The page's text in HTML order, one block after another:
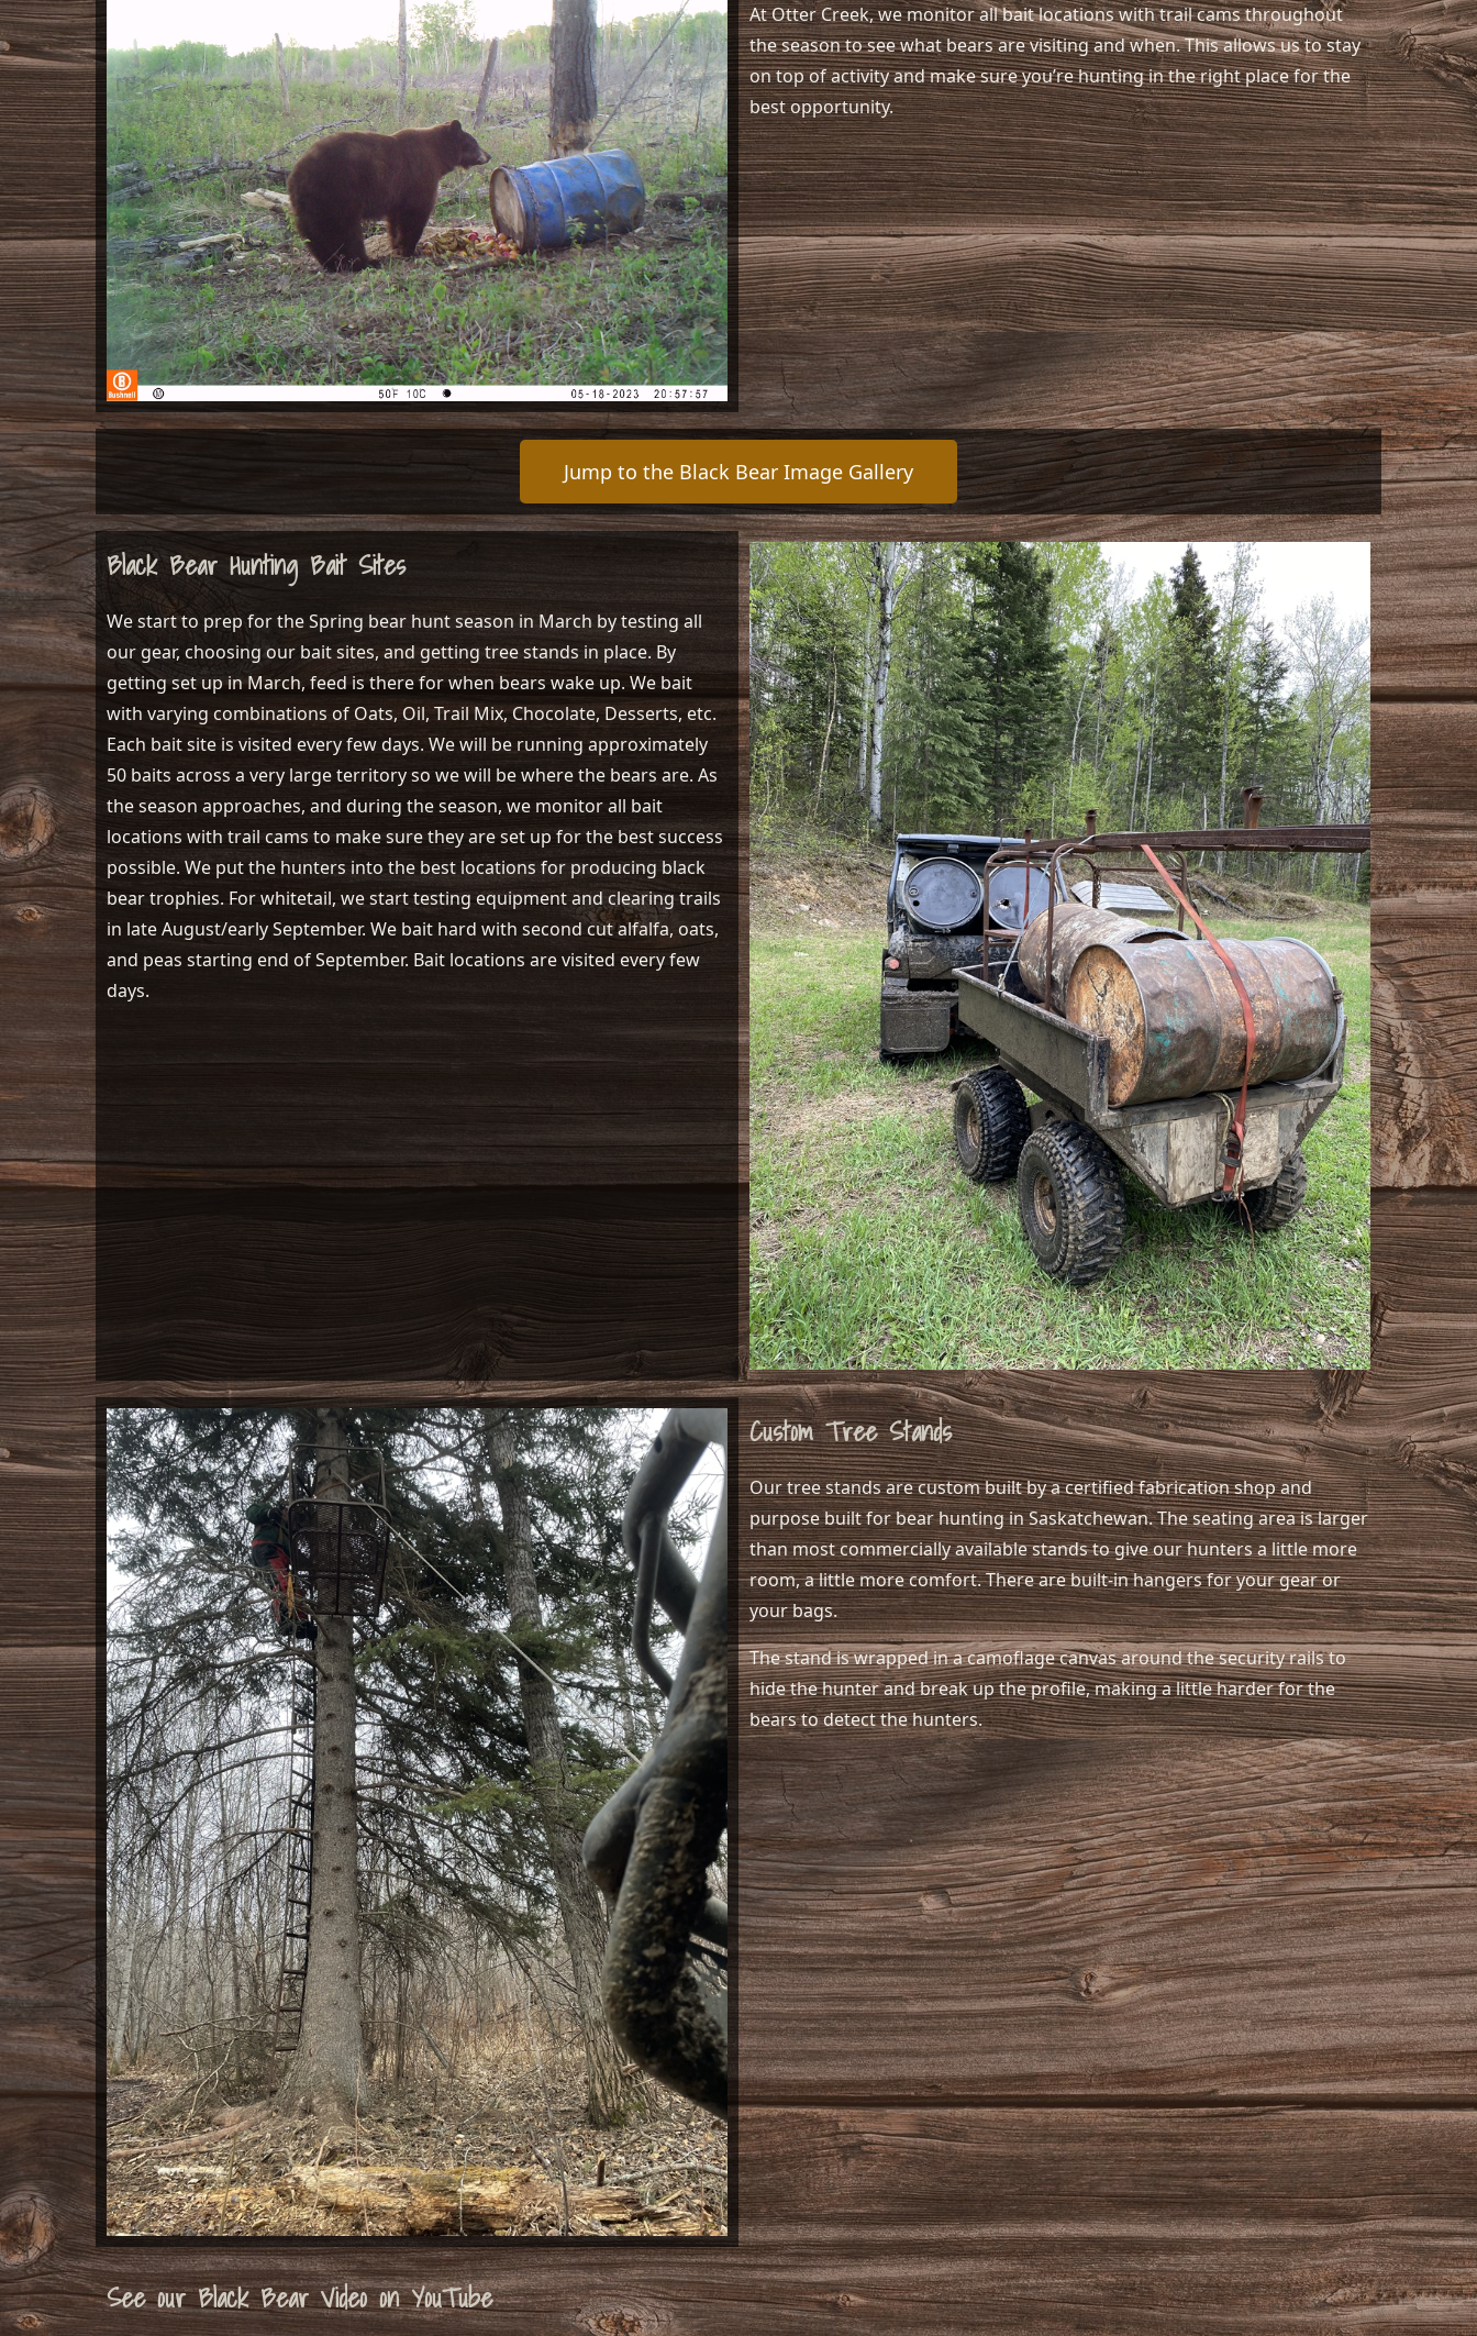
At Otter Creek, we monitor all bait locations with trail cams throughout
the season to see what bears are visiting and when. This allows us to stay
on top of activity and make sure you’re hunting in the right place for the
best opportunity.
Jump to the Black Bear Image Gallery
Black Bear Hunting Bait Sites
We start to prep for the Spring bear hunt season in March by testing all
our gear, choosing our bait sites, and getting tree stands in place. By
getting set up in March, feed is there for when bears wake up. We bait
with varying combinations of Oats, Oil, Trail Mix, Chocolate, Desserts, etc.
Each bait site is visited every few days. We will be running approximately
50 baits across a very large territory so we will be where the bears are. As
the season approaches, and during the season, we monitor all bait
locations with trail cams to make sure they are set up for the best success
possible. We put the hunters into the best locations for producing black
bear trophies. For whitetail, we start testing equipment and clearing trails
in late August/early September. We bait hard with second cut alfalfa, oats,
and peas starting end of September. Bait locations are visited every few
days.
Custom Tree Stands
Our tree stands are custom built by a certified fabrication shop and
purpose built for bear hunting in Saskatchewan. The seating area is larger
than most commercially available stands to give our hunters a little more
room, a little more comfort. There are built-in hangers for your gear or
your bags.
The stand is wrapped in a camoflage canvas around the security rails to
hide the hunter and break up the profile, making a little harder for the
bears to detect the hunters.
See our Black Bear Video on YouTube